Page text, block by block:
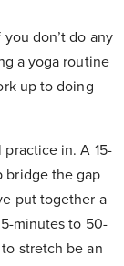
don’t do any
a yoga routine
up to doing
in. A 15-
bridge the gap
put together a
minutes to 50-
stretch be an